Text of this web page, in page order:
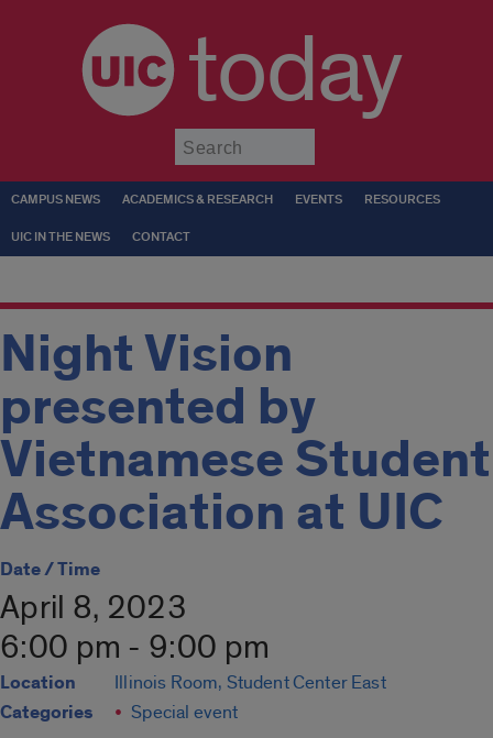
today
CAMPUS NEWS ACADEMICS & RESEARCH EVENTS RESOURCES
UIC IN THE NEWS CONTACT
Night Vision
presented by
Vietnamese Student
Association at UIC
Date / Time
April 8, 2023
6:00 pm - 9:00 pm
Location Illinois Room, Student Center East
Categories Special event